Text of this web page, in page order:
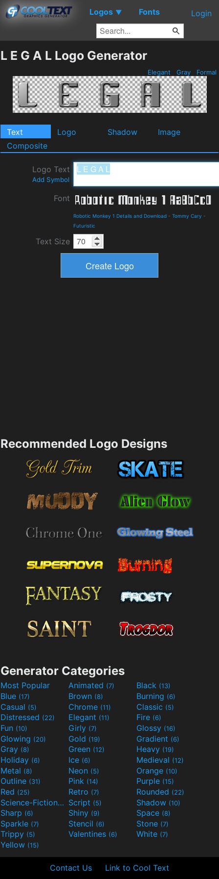
Logos ▼ Fonts Login
L E G A L Logo Generator
Elegant Gray Formal
Text Logo Shadow
Image
Composite
Logo Text
Add Symbol
Font
Robotic Monkey 1 Details and Download - Tommy Cary -
Futuristic
Text Size
Recommended Logo Designs
Generator Categories
Most Popular Animated (7) Black (13)
Blue (17) Brown (8) Burning (6)
Casual (5) Chrome (11) Classic (5)
Distressed (22) Elegant (11) Fire (6)
Fun (10) Girly (7) Glossy (16)
Glowing (20) Gold (19) Gradient (6)
Gray (8) Green (12) Heavy (19)
Holiday (6) Ice (6) Medieval (12)
Metal (8) Neon (5) Orange (10)
Outline (31) Pink (14) Purple (15)
Red (25) Retro (7) Rounded (22)
Science-Fiction(9) Script (5) Shadow (10)
Sharp (6) Shiny (9) Space (8)
Sparkle (7) Stencil (6) Stone (7)
Trippy (5) Valentines (6) White (7)
Yellow (15)
Contact Us Link to Cool Text